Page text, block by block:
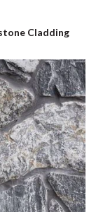
Cladding